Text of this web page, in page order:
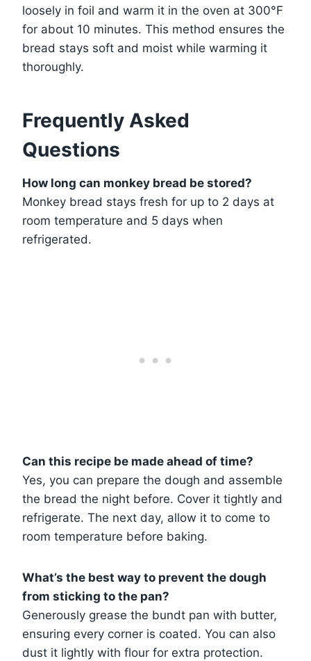
loosely in foil and warm it in the oven at 300°F
for about 10 minutes. This method ensures the
bread stays soft and moist while warming it
thoroughly.
Frequently Asked
Questions
How long can monkey bread be stored?
Monkey bread stays fresh for up to 2 days at
room temperature and 5 days when
refrigerated.
Can this recipe be made ahead of time?
Yes, you can prepare the dough and assemble
the bread the night before. Cover it tightly and
refrigerate. The next day, allow it to come to
room temperature before baking.
What’s the best way to prevent the dough
from sticking to the pan?
Generously grease the bundt pan with butter,
ensuring every corner is coated. You can also
dust it lightly with flour for extra protection.